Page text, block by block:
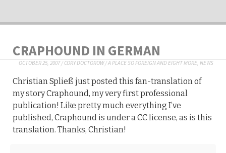
CRAPHOUND IN GERMAN
OCTOBER 25, 2007/CORY DOCTOROW/A PLACE SO FOREIGN AND EIGHT MORE, NEWS
Christian Spließ just posted this fan-translation of
my story Craphound, my very first professional
publication! Like pretty much everything I’ve
published, Craphound is under a CC license, as is this
translation. Thanks, Christian!